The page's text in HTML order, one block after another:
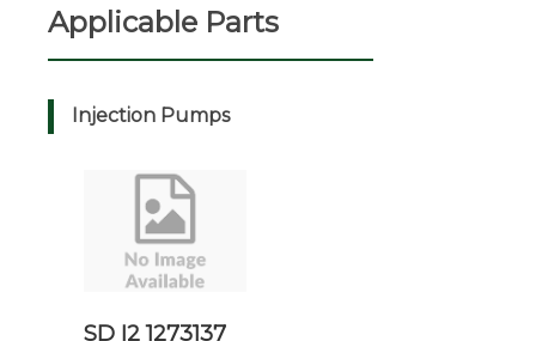
Applicable Parts
Injection Pumps
SD I2 1273137